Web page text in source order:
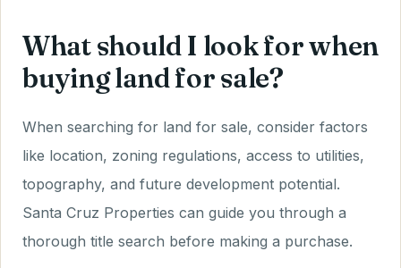
What should I look for when
buying land for sale?
When searching for land for sale, consider factors
like location, zoning regulations, access to utilities,
topography, and future development potential.
Santa Cruz Properties can guide you through a
thorough title search before making a purchase.